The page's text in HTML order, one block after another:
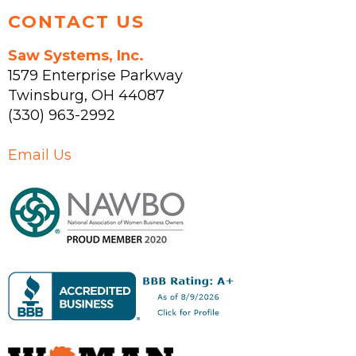
CONTACT US
Saw Systems, Inc.
1579 Enterprise Parkway
Twinsburg, OH 44087
(330) 963-2992
Email Us